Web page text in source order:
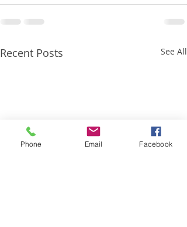
Recent Posts See All
Phone Email Facebook